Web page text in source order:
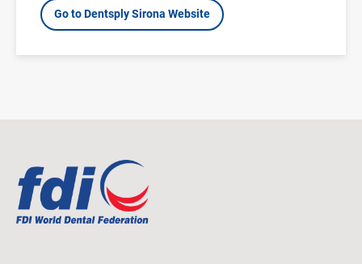
Go to Dentsply Sirona Website